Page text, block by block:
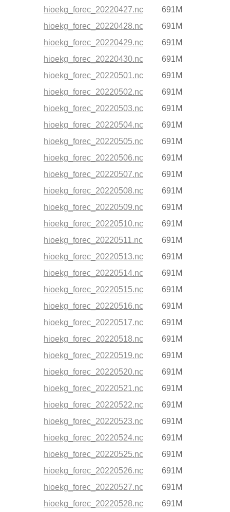
hioekg_forec_20220427.nc
691M
hioekg_forec_20220428.nc
691M
hioekg_forec_20220429.nc
691M
hioekg_forec_20220430.nc
691M
hioekg_forec_20220501.nc
691M
hioekg_forec_20220502.nc
691M
hioekg_forec_20220503.nc
691M
hioekg_forec_20220504.nc
691M
hioekg_forec_20220505.nc
691M
hioekg_forec_20220506.nc
691M
hioekg_forec_20220507.nc
691M
hioekg_forec_20220508.nc
691M
hioekg_forec_20220509.nc
691M
hioekg_forec_20220510.nc
691M
hioekg_forec_20220511.nc
691M
hioekg_forec_20220513.nc
691M
hioekg_forec_20220514.nc
691M
hioekg_forec_20220515.nc
691M
hioekg_forec_20220516.nc
691M
hioekg_forec_20220517.nc
691M
hioekg_forec_20220518.nc
691M
hioekg_forec_20220519.nc
691M
hioekg_forec_20220520.nc
691M
hioekg_forec_20220521.nc
691M
hioekg_forec_20220522.nc
691M
hioekg_forec_20220523.nc
691M
hioekg_forec_20220524.nc
691M
hioekg_forec_20220525.nc
691M
hioekg_forec_20220526.nc
691M
hioekg_forec_20220527.nc
691M
hioekg_forec_20220528.nc
691M